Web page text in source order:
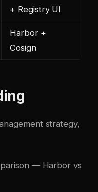
+ Registry UI
Harbor +
Cosign
strategy,
— Harbor vs